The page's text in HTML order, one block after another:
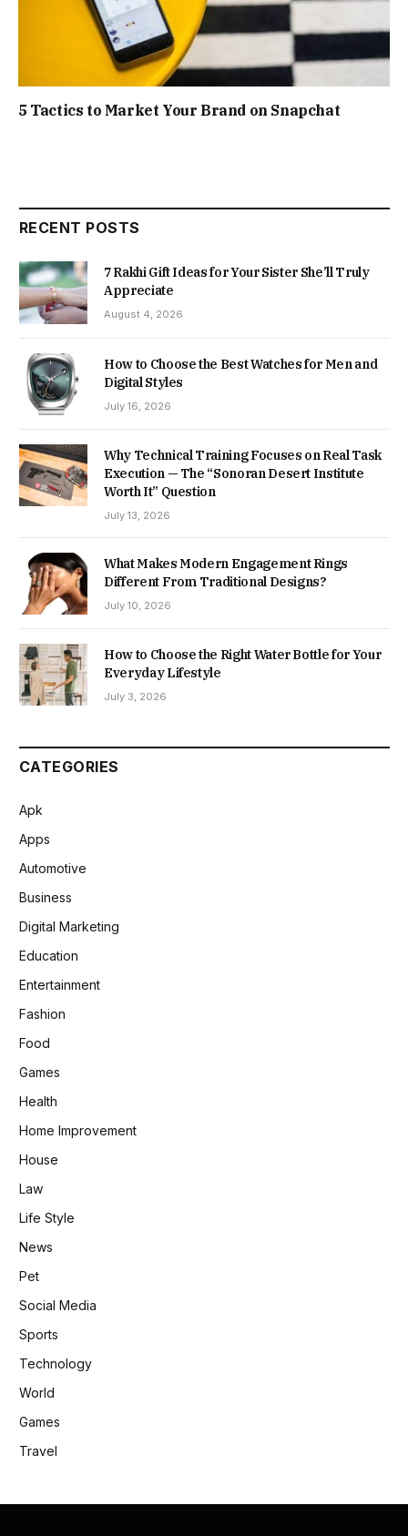
5 Tactics to Market Your Brand on Snapchat
RECENT POSTS
7 Rakhi Gift Ideas for Your Sister She’ll Truly
Appreciate
August 4, 2026
How to Choose the Best Watches for Men and
Digital Styles
July 16, 2026
Why Technical Training Focuses on Real Task
Execution — The “Sonoran Desert Institute
Worth It” Question
July 13, 2026
What Makes Modern Engagement Rings
Different From Traditional Designs?
July 10, 2026
How to Choose the Right Water Bottle for Your
Everyday Lifestyle
July 3, 2026
CATEGORIES
Apk
Apps
Automotive
Business
Digital Marketing
Education
Entertainment
Fashion
Food
Games
Health
Home Improvement
House
Law
Life Style
News
Pet
Social Media
Sports
Technology
World
Games
Travel